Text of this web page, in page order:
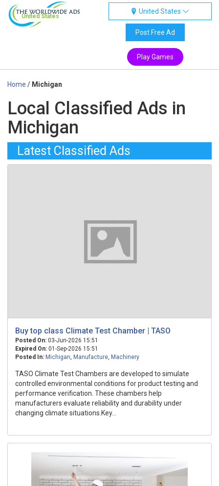
United States
United States
Post Free Ad
Play Games
Home / Michigan
Local Classified Ads in
Michigan
Latest Classified Ads
Buy top class Climate Test Chamber | TASO
Posted On: 03-Jun-2026 15:51
Expired On: 01-Sep-2026 15:51
Posted In: Michigan, Manufacture, Machinery
TASO Climate Test Chambers are developed to simulate
controlled environmental conditions for product testing and
performance verification. These chambers help
manufacturers evaluate reliability and durability under
changing climate situations.Key...